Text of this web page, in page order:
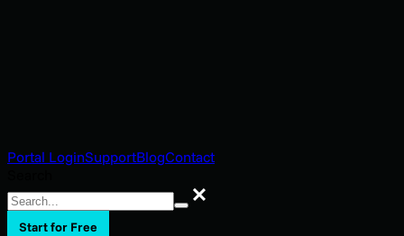
Portal LoginSupportBlogContact
Search
Start for Free